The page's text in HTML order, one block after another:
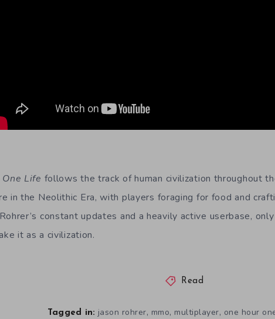
Life follows the track of human civilization throughout
in the Neolithic Era, with players foraging for food and
constant updates and a heavily active userbase,
it as a civilization.
Read
Tagged in: jason rohrer, mmo, multiplayer, one hour